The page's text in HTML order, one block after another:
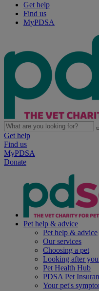
Get help
Find us
MyPDSA
Get help
Find us
MyPDSA
Donate
Pet help & advice
Pet help & advice
Our services
Choosing a pet
Looking after
Pet Health Hub
PDSA Pet
Your pet's